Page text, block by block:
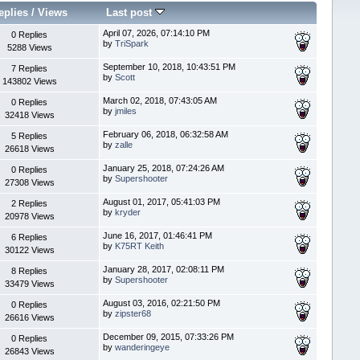
/ Views Last post
0 Replies
5288 Views
April 07, 2026, 07:14:10 PM
by TriSpark
7 Replies
143802 Views
September 10, 2018, 10:43:51 PM
by Scott
0 Replies
32418 Views
March 02, 2018, 07:43:05 AM
by jmiles
5 Replies
26618 Views
February 06, 2018, 06:32:58 AM
by zalle
0 Replies
27308 Views
January 25, 2018, 07:24:26 AM
by Supershooter
2 Replies
20978 Views
August 01, 2017, 05:41:03 PM
by kryder
6 Replies
30122 Views
June 16, 2017, 01:46:41 PM
by K75RT Keith
8 Replies
33479 Views
January 28, 2017, 02:08:11 PM
by Supershooter
0 Replies
26616 Views
August 03, 2016, 02:21:50 PM
by zipster68
0 Replies
26843 Views
December 09, 2015, 07:33:26 PM
by wanderingeye